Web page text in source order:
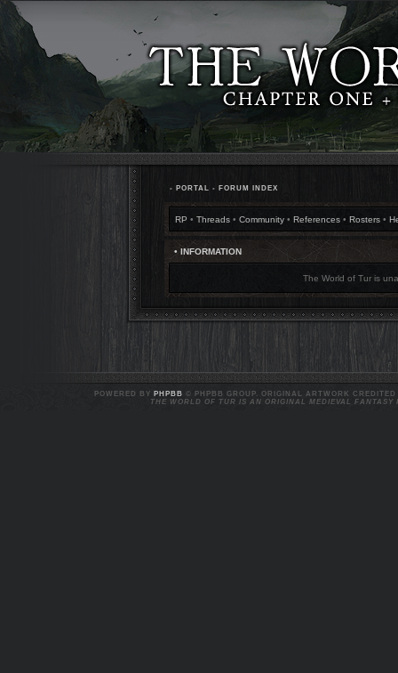
• PORTAL • FORUM INDEX
RP • Threads • Community • References • Rosters •
• INFORMATION
The World of Tur is
POWERED BY PHPBB
© PHPBB GROUP. ORIGINAL ARTWORK
THE WORLD OF TUR IS AN ORIGINAL MEDIEVAL FANTASY